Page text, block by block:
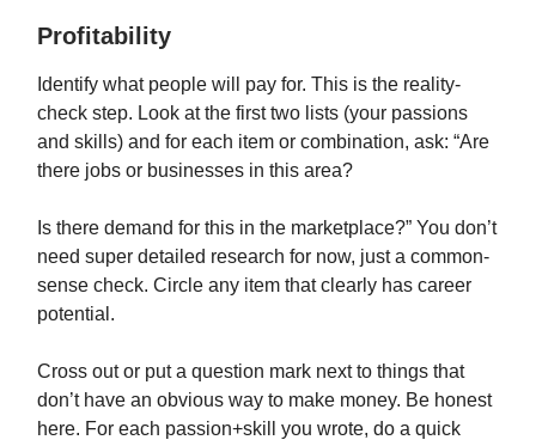
Profitability
Identify what people will pay for. This is the reality-
check step. Look at the first two lists (your passions
and skills) and for each item or combination, ask: “Are
there jobs or businesses in this area?
Is there demand for this in the marketplace?” You don’t
need super detailed research for now, just a common-
sense check. Circle any item that clearly has career
potential.
Cross out or put a question mark next to things that
don’t have an obvious way to make money. Be honest
here. For each passion+skill you wrote, do a quick